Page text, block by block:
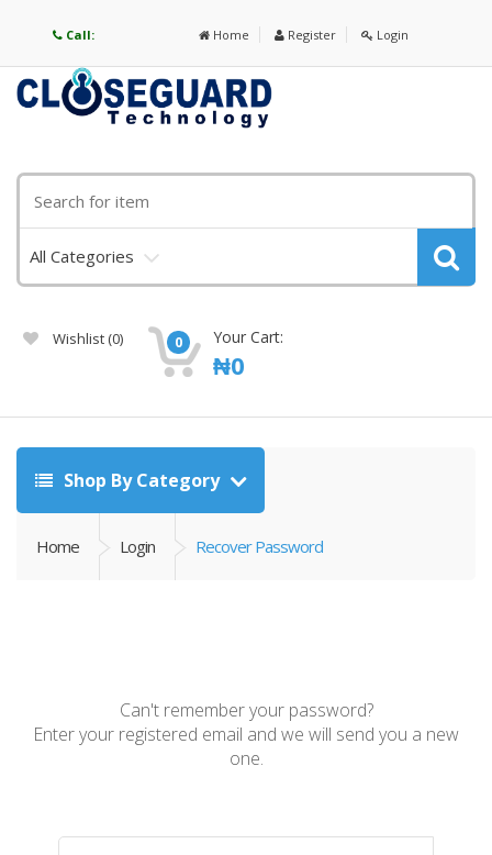
Call: Home Register Login
All Categories
Wishlist (0) 0 Your Cart:
₦0
Shop By Category
Home Login Recover Password
Can't remember your password?
Enter your registered email and we will send you a new
one.